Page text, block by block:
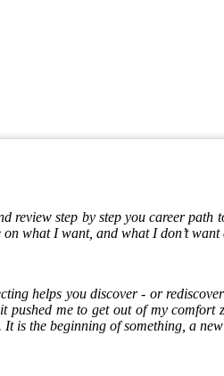
review step by step you career path
what I want, and what I don’t want
helps you discover - or
me to get out of my comfort
is the beginning of something, a new